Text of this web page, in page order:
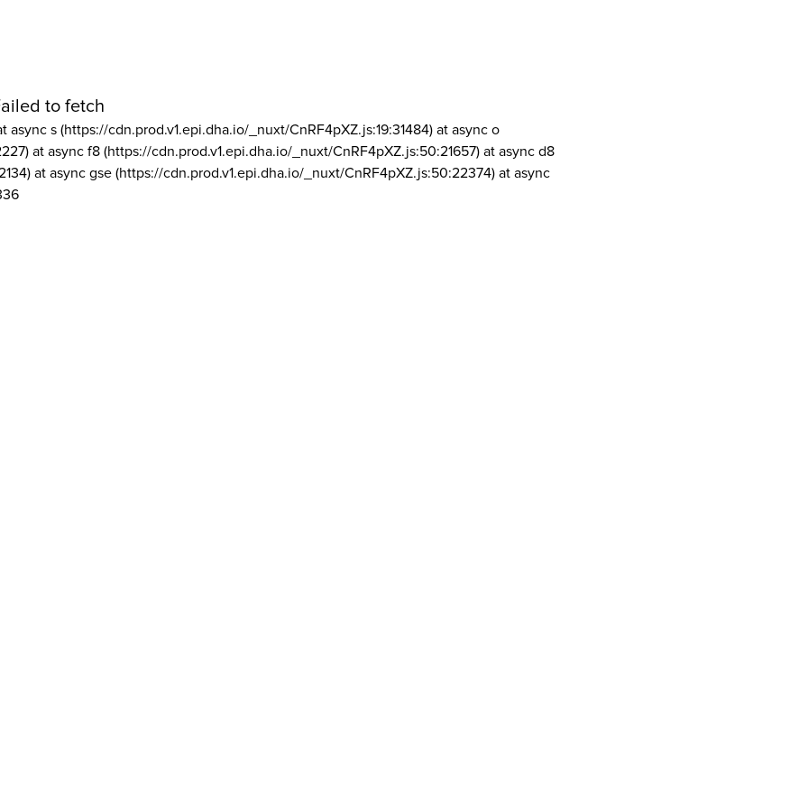
to fetch
async s (https://cdn.prod.v1.epi.dha.io/_nuxt/CnRF4pXZ.js:19:31484) at async o
at async f8 (https://cdn.prod.v1.epi.dha.io/_nuxt/CnRF4pXZ.js:50:21657) at async d8
at async gse (https://cdn.prod.v1.epi.dha.io/_nuxt/CnRF4pXZ.js:50:22374) at async